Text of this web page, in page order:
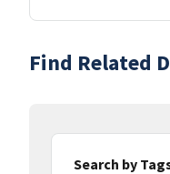
Find Related
Search by